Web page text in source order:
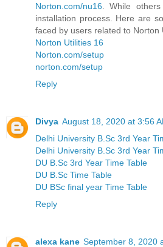
Norton.com/nu16 . While
installation process. Here are
faced by users related to Norton
Norton Utilities 16
Norton.com/setup
norton.com/setup
Reply
Divya August 18, 2020 at 3:56
Delhi University B.Sc 3rd Year
Delhi University B.Sc 3rd Year
DU B.Sc 3rd Year Time Table
DU B.Sc Time Table
DU BSc final year Time Table
Reply
alexa kane September 8, 2020